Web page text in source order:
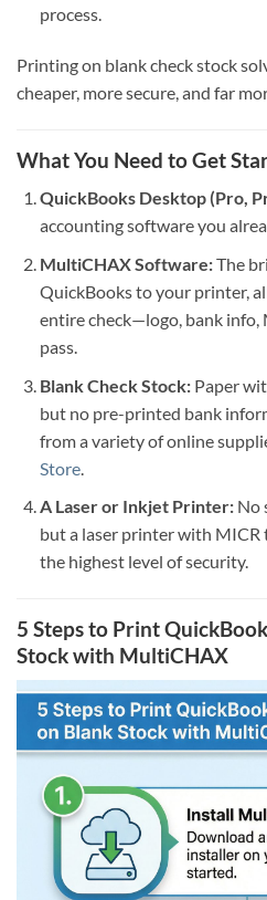
process.
Printing on blank check stock
cheaper, more secure, and far
What You Need to Get
QuickBooks Desktop (Pro,
accounting software you
MultiCHAX Software:The
QuickBooks to your printer,
entire check—logo, bank info,
pass.
Blank Check Stock:Paper
but no pre-printed bank
from a variety of online
Store.
A Laser or Inkjet Printer:No
but a laser printer with MICR
the highest level of security.
5 Steps to Print
Stock with MultiCHAX